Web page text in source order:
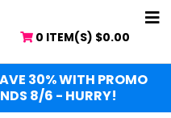
0 ITEM(S) $0.00
30% WITH PROMO
8/6 - HURRY!